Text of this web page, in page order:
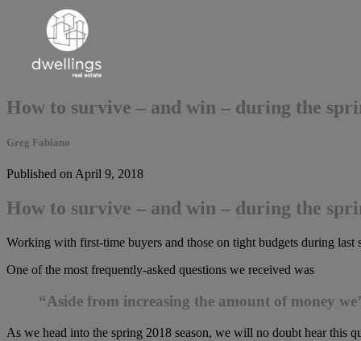
How to survive – and win – during the
Greg Fabiano
Published on April 9, 2018
How to survive – and win – during the
Working with first-time buyers and those on tight budgets during last
One of the most frequently-asked questions we received was
“Aside from increasing the amount of money
As we head into the spring 2018 season, we will no doubt hear this